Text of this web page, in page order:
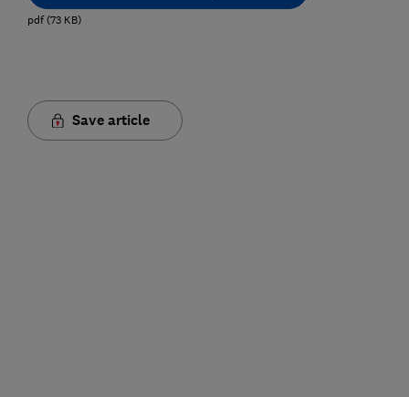
pdf(73 KB)
Save article